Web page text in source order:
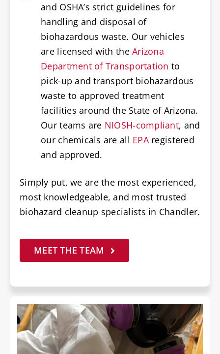
and OSHA’s strict guidelines for
handling and disposal of
biohazardous waste. Our vehicles
are licensed with theArizona
Department of Transportation to
pick-up and transport biohazardous
waste to approved treatment
facilities around the State of Arizona.
Our teams are NIOSH-compliant, and
our chemicals are all EPAregistered
and approved.
Simply put, we are the most experienced,
most knowledgeable, and most trusted
biohazard cleanup specialists in Chandler.
MEET THE TEAM